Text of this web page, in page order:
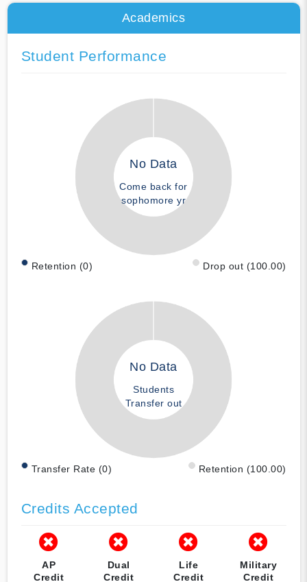
Academics
Student Performance
No Data
Come back for
sophomore yr
Retention (0) Drop out (100.00)
No Data
Students
Transfer out
Transfer Rate (0) Retention (100.00)
Credits Accepted
AP
Credit
Dual
Credit
Life
Credit
Military
Credit